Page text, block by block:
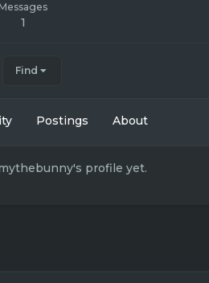
Messages
1
Find
Postings About
profile yet.